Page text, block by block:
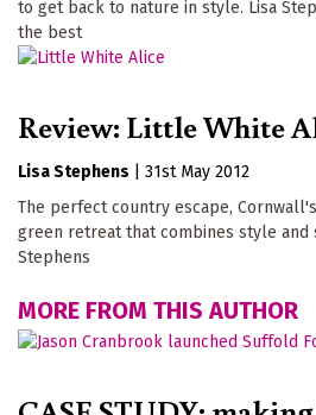
to get back to nature in style. Lisa
the best
Review: Little White
Lisa Stephens
31st May 2012
The perfect country escape,
green retreat that combines style and
Stephens
MORE FROM THIS AUTHOR